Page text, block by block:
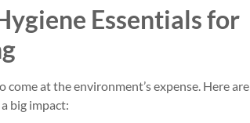
Essentials for
come at the environment’s expense. Here are
big impact: